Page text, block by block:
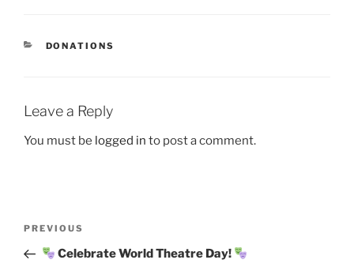
CATEGORIES
DONATIONS
Leave a Reply
You must be logged in to post a comment.
Previous
Post
PREVIOUS
Celebrate World Theatre Day!